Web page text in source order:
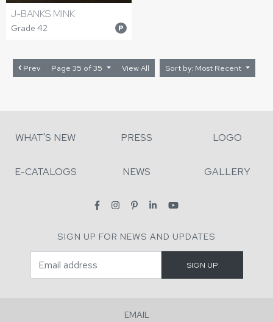
J-BANKS MINK
Grade 42 P
Prev Page 35 of 35 View All Sort by: Most Recent
WHAT'S NEW PRESS LOGO
E-CATALOGS NEWS GALLERY
SIGN UP FOR NEWS AND UPDATES
EMAIL